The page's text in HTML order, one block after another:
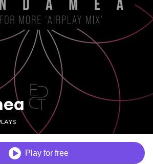
Play for free